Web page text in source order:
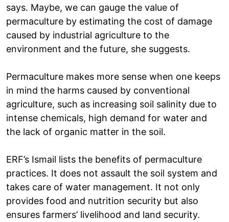
says. Maybe, we can gauge the value of
permaculture by estimating the cost of damage
caused by industrial agriculture to the
environment and the future, she suggests.
Permaculture makes more sense when one keeps
in mind the harms caused by conventional
agriculture, such as increasing soil salinity due to
intense chemicals, high demand for water and
the lack of organic matter in the soil.
ERF’s Ismail lists the benefits of permaculture
practices. It does not assault the soil system and
takes care of water management. It not only
provides food and nutrition security but also
ensures farmers’ livelihood and land security.